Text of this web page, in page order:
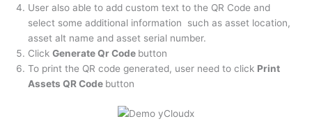
User also able to add custom text to the QR Code and
select some additional information such as asset location,
asset alt name and asset serial number.
Click Generate Qr Code button
To print the QR code generated, user need to click Print
Assets QR Code button